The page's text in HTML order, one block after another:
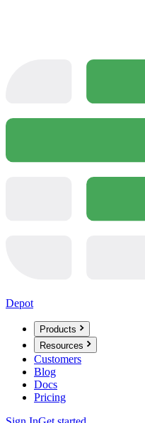
Depot
Products
Resources
Customers
Blog
Docs
Pricing